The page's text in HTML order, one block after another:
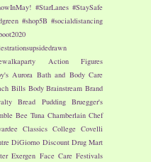
#StarLanes #StaySafe
#shop5B #socialdistancing
Action Figures
Aurora Bath and Body Care
Bills Body Brainstream Brand
Bread Pudding Bruegger's
Bee Tuna Chamberlain Chef
Classics College Covelli
DiGiorno Discount Drug Mart
Exergen Face Care Festivals